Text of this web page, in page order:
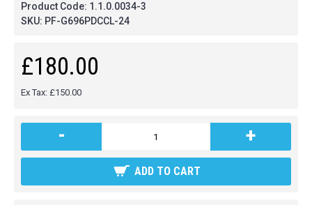
Product Code: 1.1.0.0034-3
SKU: PF-G696PDCCL-24
£180.00
Ex Tax: £150.00
- +
ADD TO CART